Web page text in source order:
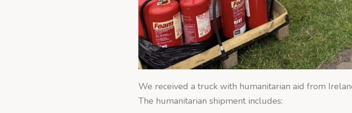
We received a truck with humanitarian aid from
The humanitarian shipment includes: